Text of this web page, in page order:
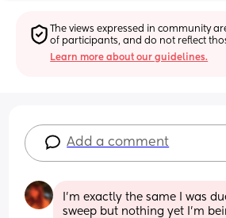
The views expressed in community
of participants, and do not reflect
Learn more about our guidelines.
Add a comment
I’m exactly the same I was
sweep but nothing yet I’m